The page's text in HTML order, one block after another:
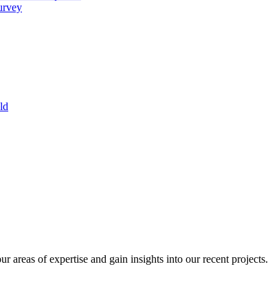
areas of expertise and gain insights into our recent projects.